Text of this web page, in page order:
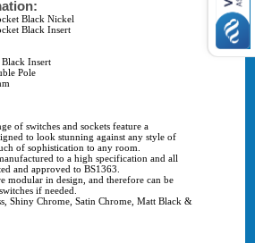
Black Nickel
Black Insert
Insert
Pole
of switches and sockets feature a
of sophistication to any room.
to a high specification and all
and approved to BS1363.
modular in design, and therefore can be
if needed.
Shiny Chrome, Satin Chrome, Matt Black &